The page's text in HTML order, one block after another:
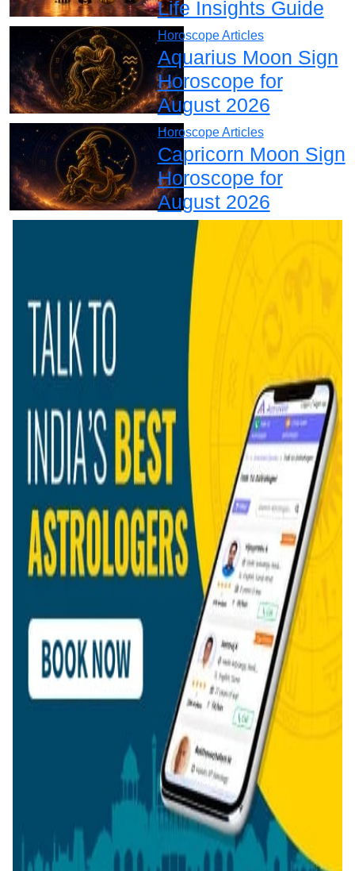
Life Insights Guide
Horoscope Articles
Aquarius Moon Sign
Horoscope for
August 2026
Horoscope Articles
Capricorn Moon Sign
Horoscope for
August 2026